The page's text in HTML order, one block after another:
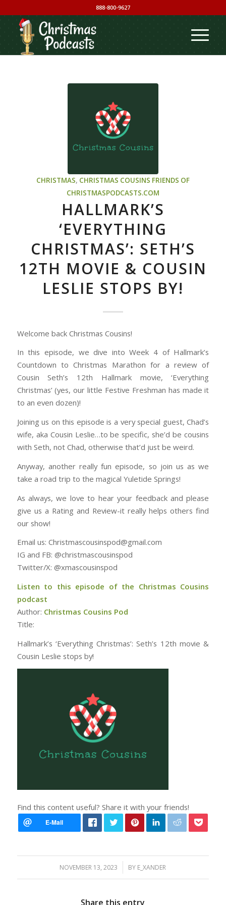
888-800-9627
CHRISTMAS, CHRISTMAS COUSINS FRIENDS OF
CHRISTMASPODCASTS.COM
HALLMARK’S
‘EVERYTHING
CHRISTMAS’: SETH’S
12TH MOVIE & COUSIN
LESLIE STOPS BY!
Welcome back Christmas Cousins!
In this episode, we dive into Week 4 of Hallmark’s
Countdown to Christmas Marathon for a review of
Cousin Seth’s 12th Hallmark movie, ‘Everything
Christmas’ (yes, our little Festive Freshman has made it
to an even dozen)!
Joining us on this episode is a very special guest, Chad’s
wife, aka Cousin Leslie…to be specific, she’d be cousins
with Seth, not Chad, otherwise that’d just be weird.
Anyway, another really fun episode, so join us as we
take a road trip to the magical Yuletide Springs!
As always, we love to hear your feedback and please
give us a Rating and Review-it really helps others find
our show!
Email us: Christmascousinspod@gmail.com
IG and FB: @christmascousinspod
Twitter/X: @xmascousinspod
Listen to this episode of the Christmas Cousins
podcast
Author: Christmas Cousins Pod
Title:
Hallmark’s ‘Everything Christmas’: Seth’s 12th movie &
Cousin Leslie stops by!
Find this content useful? Share it with your friends!
NOVEMBER 13, 2023
/ BY E_XANDER
Share this entry